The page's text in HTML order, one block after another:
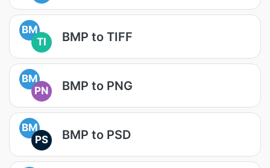
BM
TI
BMP to TIFF
BM
PN
BMP to PNG
BM
PS
BMP to PSD